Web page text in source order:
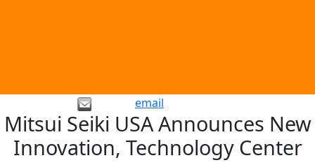
email
Mitsui Seiki USA Announces New
Innovation, Technology Center